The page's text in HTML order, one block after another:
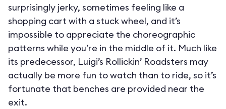
surprisingly jerky, sometimes feeling like a
shopping cart with a stuck wheel, and it’s
impossible to appreciate the choreographic
patterns while you’re in the middle of it. Much like
its predecessor, Luigi’s Rollickin’ Roadsters may
actually be more fun to watch than to ride, so it’s
fortunate that benches are provided near the
exit.